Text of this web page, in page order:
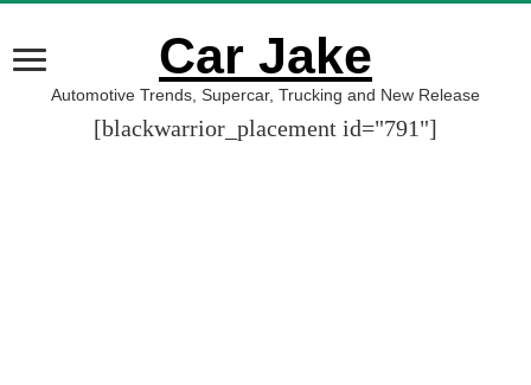
Car Jake
Automotive Trends, Supercar, Trucking and New Release
[blackwarrior_placement id="791"]